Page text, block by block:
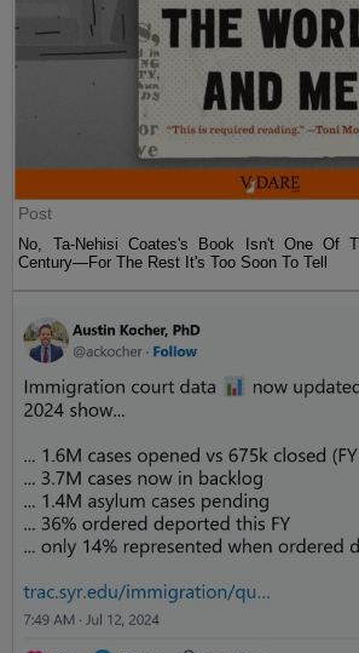
Post
No, Ta-Nehisi Coates's Book Isn't One Of
Century—For The Rest It's Too Soon To Tell